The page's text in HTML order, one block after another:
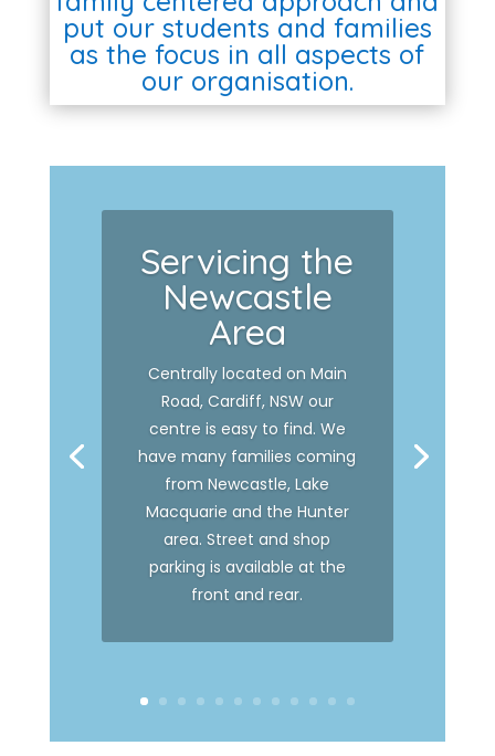
put our students and families
as the focus in all aspects of
our organisation.
Servicing the
Newcastle
Area
Centrally located on Main
Road, Cardiff, NSW our
centre is easy to find. We
have many families coming
from Newcastle, Lake
Macquarie and the Hunter
area. Street and shop
parking is available at the
front and rear.